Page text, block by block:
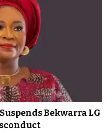
Bekwarra LG